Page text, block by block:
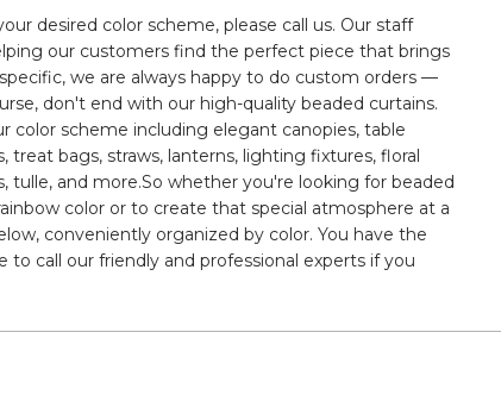
desired color scheme, please call us. Our staff
our customers find the perfect piece that brings
we are always happy to do custom orders —
don't end with our high-quality beaded curtains.
color scheme including elegant canopies, table
bags, straws, lanterns, lighting fixtures, floral
tulle, and more.So whether you're looking for beaded
color or to create that special atmosphere at a
conveniently organized by color. You have the
to call our friendly and professional experts if you